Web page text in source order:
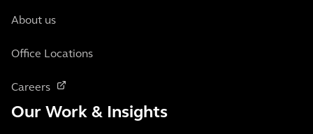
About us
Office Locations
Careers
Our Work & Insights